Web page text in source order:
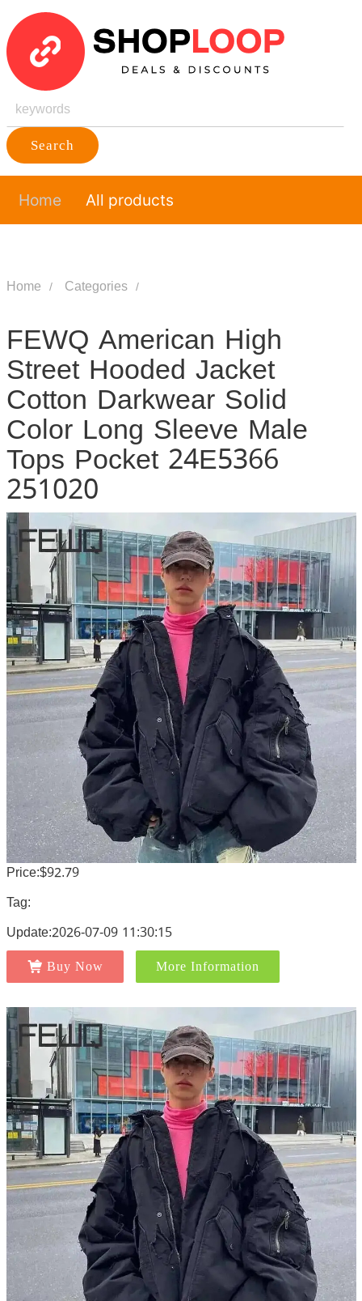
Search
Home All products
Home Categories
FEWQ American High
Street Hooded Jacket
Cotton Darkwear Solid
Color Long Sleeve Male
Tops Pocket 24E5366
251020
Price:$92.79
Tag:
Update:2026-07-09 11:30:15
Buy Now More Information